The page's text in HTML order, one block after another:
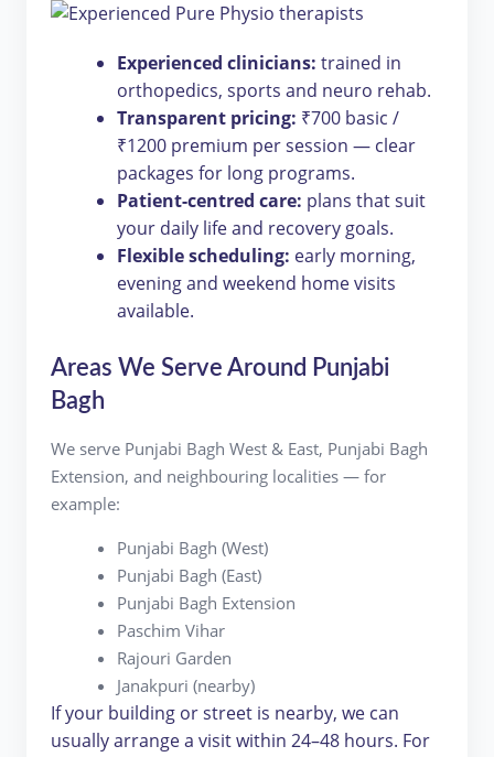
Experienced clinicians: trained in
orthopedics, sports and neuro rehab.
Transparent pricing: ₹700 basic /
₹1200 premium per session — clear
packages for long programs.
Patient-centred care: plans that suit
your daily life and recovery goals.
Flexible scheduling: early morning,
evening and weekend home visits
available.
Areas We Serve Around Punjabi
Bagh
We serve Punjabi Bagh West & East, Punjabi Bagh
Extension, and neighbouring localities — for
example:
Punjabi Bagh (West)
Punjabi Bagh (East)
Punjabi Bagh Extension
Paschim Vihar
Rajouri Garden
Janakpuri (nearby)
If your building or street is nearby, we can
usually arrange a visit within 24–48 hours. For